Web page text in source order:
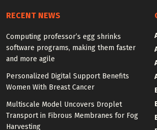
RECENT NEWS
Computing professor’s egg shrinks
software programs, making them faster
and more agile
Personalized Digital Support Benefits
Women With Breast Cancer
Multiscale Model Uncovers Droplet
Transport in Fibrous Membranes for Fog
Harvesting